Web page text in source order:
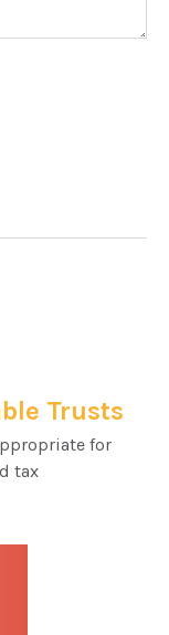
Trusts
for
tax